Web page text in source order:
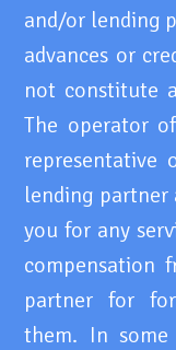
and/or lending
advances or
not constitute
The operator
representative
lending partner
you for any
compensation
partner for
them. In